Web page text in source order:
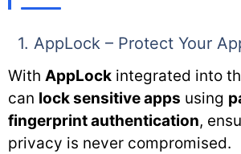
1. AppLock – Protect Your
With AppLock integrated into
can lock sensitive apps using
fingerprint authentication,
privacy is never compromised.